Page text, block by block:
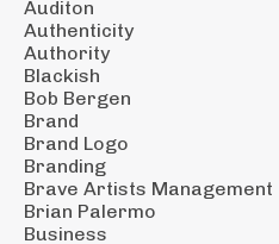
Auditon
Authenticity
Authority
Blackish
Bob Bergen
Brand
Brand Logo
Branding
Brave Artists Management
Brian Palermo
Business